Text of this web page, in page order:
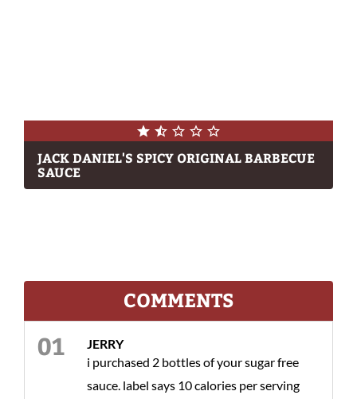
JACK DANIEL'S SPICY ORIGINAL BARBECUE
SAUCE
COMMENTS
JERRY
i purchased 2 bottles of your sugar free
sauce. label says 10 calories per serving